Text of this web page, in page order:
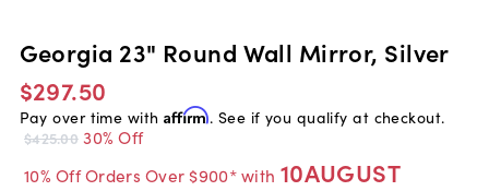
Georgia 23" Round Wall Mirror, Silver
$297.50
Pay over time with Affirm. See if you qualify at checkout.
$425.00 30% Off
10% Off Orders Over $900* with 10AUGUST